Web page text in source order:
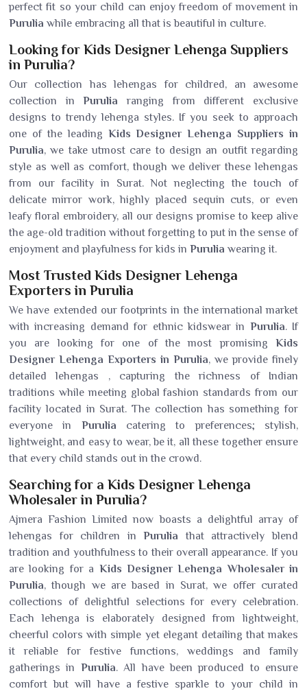
perfect fit so your child can enjoy freedom of movement in
Purulia while embracing all that is beautiful in culture.
Looking for Kids Designer Lehenga Suppliers
in Purulia?
Our collection has lehengas for childred, an awesome
collection inPuruliaranging from different exclusive
designs to trendy lehenga styles. If you seek to approach
one of the leading Kids Designer Lehenga Suppliers in
Purulia, we take utmost care to design an outfit regarding
style as well as comfort, though we deliver these lehengas
from our facility in Surat. Not neglecting the touch of
delicate mirror work, highly placed sequin cuts, or even
leafy floral embroidery, all our designs promise to keep alive
the age-old tradition without forgetting to put in the sense of
enjoyment and playfulness for kids in Purulia wearing it.
Most Trusted Kids Designer Lehenga
Exporters in Purulia
We have extended our footprints in the international market
with increasing demand for ethnic kidswear in Purulia. If
you are looking for one of the most promising Kids
Designer Lehenga Exporters in Purulia, we provide finely
detailed lehengas , capturing the richness of Indian
traditions while meeting global fashion standards from our
facility located in Surat. The collection has something for
everyone in Purulia catering to preferences; stylish,
lightweight, and easy to wear, be it, all these together ensure
that every child stands out in the crowd.
Searching for a Kids Designer Lehenga
Wholesaler in Purulia?
Ajmera Fashion Limited now boasts a delightful array of
lehengas for children inPurulia that attractively blend
tradition and youthfulness to their overall appearance. If you
are looking for a Kids Designer Lehenga Wholesaler in
Purulia, though we are based in Surat, we offer curated
collections of delightful selections for every celebration.
Each lehenga is elaborately designed from lightweight,
cheerful colors with simple yet elegant detailing that makes
it reliable for festive functions, weddings and family
gatherings in Purulia. All have been produced to ensure
comfort but will have a festive sparkle to your child in